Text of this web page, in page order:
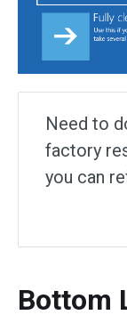
Need to
factory
you can
Bottom